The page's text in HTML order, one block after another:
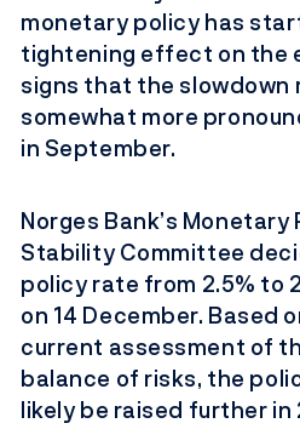
monetary policy has
tightening effect on the
signs that the slowdown
somewhat more
in September.
Norges Bank’s
Stability Committee
policy rate from 2.5% to
on 14 December. Based
current assessment of
balance of risks, the
likely be raised further in